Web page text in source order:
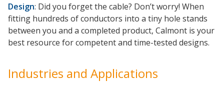
Design: Did you forget the cable? Don’t worry! When
fitting hundreds of conductors into a tiny hole stands
between you and a completed product, Calmont is your
best resource for competent and time-tested designs.
Industries and Applications